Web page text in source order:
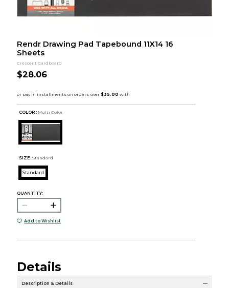
Rendr Drawing Pad Tapebound 11X14 16
Sheets
Crescent Cardboard
$28.06
COLOR : Multi Color
SIZE: Standard
Standard
QUANTITY:
Add to Wishlist
Details
Description & Details